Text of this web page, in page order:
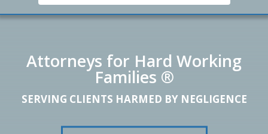
Attorneys for Hard Working
Families ®
SERVING CLIENTS HARMED BY NEGLIGENCE